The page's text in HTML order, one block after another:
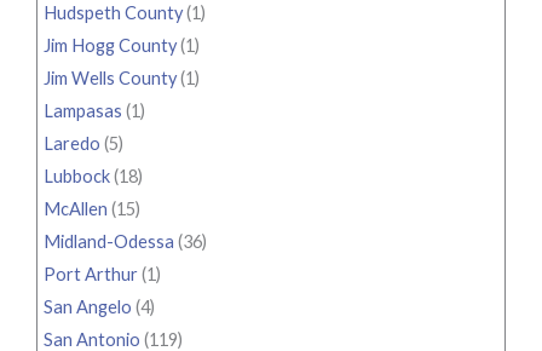
Hudspeth County(1)
Jim Hogg County(1)
Jim Wells County(1)
Lampasas (1)
Laredo (5)
Lubbock(18)
McAllen (15)
Midland-Odessa (36)
Port Arthur(1)
San Angelo (4)
San Antonio (119)